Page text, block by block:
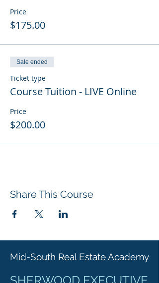
Price
$175.00
Sale ended
Ticket type
Course Tuition - LIVE Online
Price
$200.00
Share This Course
Mid-South Real Estate Academy